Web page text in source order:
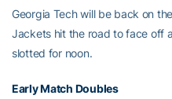
Georgia Tech will be back on
Jackets hit the road to face off
slotted for noon.
Early Match Doubles